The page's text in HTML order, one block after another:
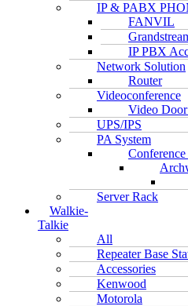
IP & PABX
FANVIL
IP PBX
Network Solution
Router
Videoconference
Video
UPS/IPS
PA System
Server Rack
Walkie-
Talkie
All
Repeater Base
Accessories
Kenwood
Motorola